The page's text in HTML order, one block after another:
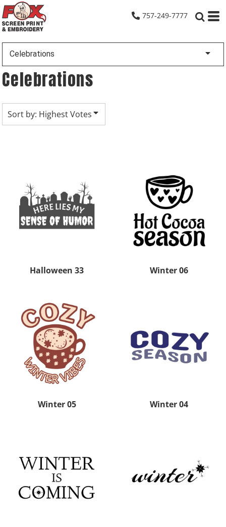
757-249-7777
Celebrations
Celebrations
Sort by: Highest Votes
Halloween 33 Winter 06
Winter 05 Winter 04
Default
Date Added
Highest Votes
Name